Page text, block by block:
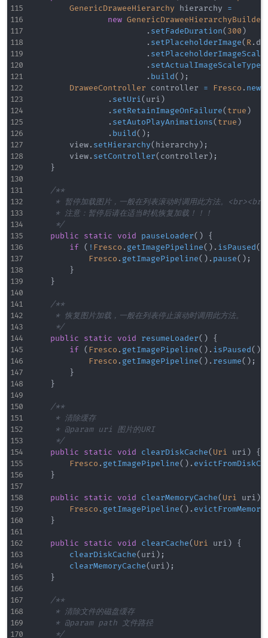
GenericDraweeHierarchy hierarchy =
new GenericDraweeHierarchyBuilder
. setFadeDuration( 300 )
. setPlaceholderImage( R.
.
. setActualImageScaleType
. build( ) ;
DraweeController controller = Fresco .
. setUri( uri )
. setRetainImageOnFailure( true )
. setAutoPlayAnimations( true )
. build( ) ;
        view
. setHierarchy( hierarchy ) ;
        view
. setController( controller ) ;
}
/**
* 暂停加载图片，一般在列表滚动时调用此方法。
     * 注意：暂停后请在适当时机恢复加载！！！
     */
public
static void pauseLoader( )
{
if ( ! Fresco . getImagePipeline( ) . isPaused(
Fresco . getImagePipeline( ) . pause( ) ;
}
}
/**
     * 恢复图片加载，一般在列表停止滚动时调用此方法。
     */
public
static void resumeLoader( )
{
if ( Fresco . getImagePipeline( ) . isPaused( )
Fresco . getImagePipeline( ) . resume( ) ;
}
}
/**
     * 清除缓存
     * @param uri 图片的URI
     */
public
static void clearDiskCache( Uri uri )
{
Fresco . getImagePipeline( ) .
}
public static void clearMemoryCache( Uri uri )
Fresco . getImagePipeline( ) .
}
public static void clearCache( Uri uri )
{
clearDiskCache( uri ) ;
clearMemoryCache( uri ) ;
}
/**
     * 清除文件的磁盘缓存
     * @param path 文件路径
     */